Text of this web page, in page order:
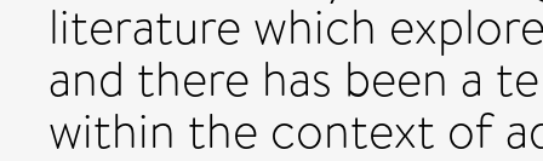
literature which
and there has been a
within the context of